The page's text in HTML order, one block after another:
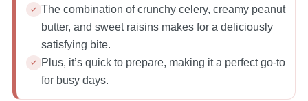
The combination of crunchy celery, creamy peanut
butter, and sweet raisins makes for a deliciously
satisfying bite.
Plus, it’s quick to prepare, making it a perfect go-to
for busy days.